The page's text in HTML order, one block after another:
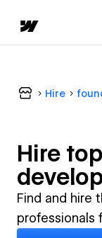
Hire
Hire top
Find and hire
professionals